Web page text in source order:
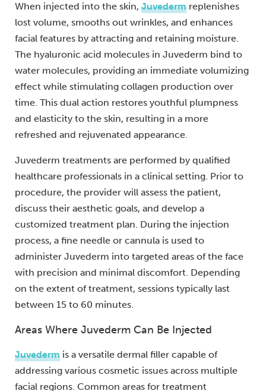
When injected into the skin, Juvederm replenishes
lost volume, smooths out wrinkles, and enhances
facial features by attracting and retaining moisture.
The hyaluronic acid molecules in Juvederm bind to
water molecules, providing an immediate volumizing
effect while stimulating collagen production over
time. This dual action restores youthful plumpness
and elasticity to the skin, resulting in a more
refreshed and rejuvenated appearance.
Juvederm treatments are performed by qualified
healthcare professionals in a clinical setting. Prior to
procedure, the provider will assess the patient,
discuss their aesthetic goals, and develop a
customized treatment plan. During the injection
process, a fine needle or cannula is used to
administer Juvederm into targeted areas of the face
with precision and minimal discomfort. Depending
on the extent of treatment, sessions typically last
between 15 to 60 minutes.
Areas Where Juvederm Can Be Injected
Juvederm is a versatile dermal filler capable of
addressing various cosmetic issues across multiple
facial regions. Common areas for treatment